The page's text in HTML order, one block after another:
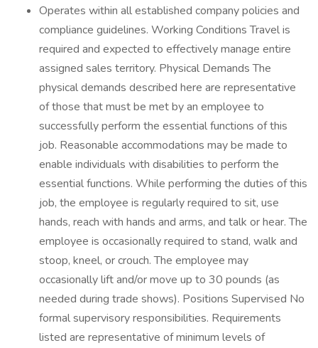
Operates within all established company policies and
compliance guidelines. Working Conditions Travel is
required and expected to effectively manage entire
assigned sales territory. Physical Demands The
physical demands described here are representative
of those that must be met by an employee to
successfully perform the essential functions of this
job. Reasonable accommodations may be made to
enable individuals with disabilities to perform the
essential functions. While performing the duties of this
job, the employee is regularly required to sit, use
hands, reach with hands and arms, and talk or hear. The
employee is occasionally required to stand, walk and
stoop, kneel, or crouch. The employee may
occasionally lift and/or move up to 30 pounds (as
needed during trade shows). Positions Supervised No
formal supervisory responsibilities. Requirements
listed are representative of minimum levels of